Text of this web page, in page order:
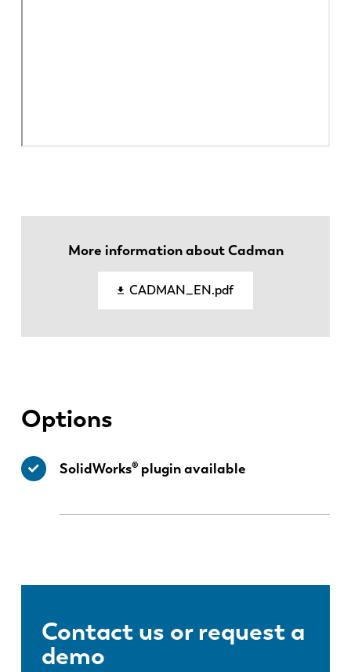
More information about Cadman
CADMAN_EN.pdf
Options
SolidWorks® plugin available
Contact us or request a
demo
EN NL
PL
KO CN